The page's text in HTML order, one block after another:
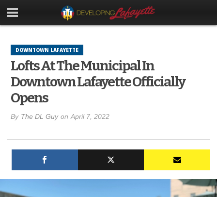
DOWNTOWN LAFAYETTE
Lofts At The Municipal In
Downtown Lafayette Officially
Opens
By The DL Guy on April 7, 2022